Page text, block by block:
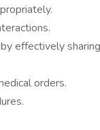
effectively
orders.